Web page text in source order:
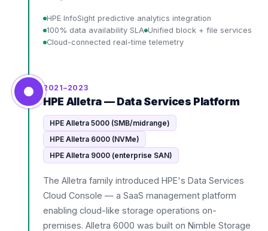
HPE InfoSight predictive analytics integration
100% data availability SLA Unified block + file services
Cloud-connected real-time telemetry
2021–2023
HPE Alletra — Data Services Platform
HPE Alletra 5000 (SMB/midrange)
HPE Alletra 6000 (NVMe)
HPE Alletra 9000 (enterprise SAN)
The Alletra family introduced HPE's Data Services
Cloud Console — a SaaS management platform
enabling cloud-like storage operations on-
premises. Alletra 6000 was built on Nimble Storage